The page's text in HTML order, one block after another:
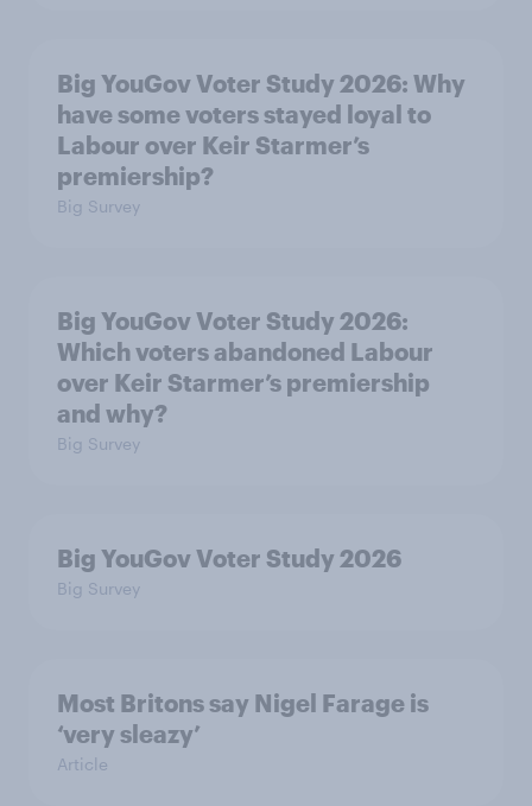
Big YouGov Voter Study 2026: Why
have some voters stayed loyal to
Labour over Keir Starmer’s
premiership?
Big Survey
Big YouGov Voter Study 2026:
Which voters abandoned Labour
over Keir Starmer’s premiership
and why?
Big Survey
Big YouGov Voter Study 2026
Big Survey
Most Britons say Nigel Farage is
‘very sleazy’
Article